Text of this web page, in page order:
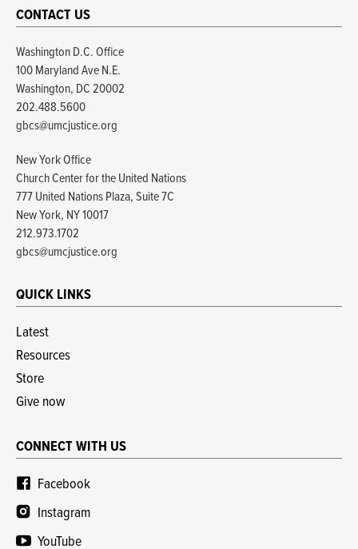
CONTACT US
Washington D.C. Office
100 Maryland Ave N.E.
Washington, DC 20002
202.488.5600
gbcs@umcjustice.org
New York Office
Church Center for the United Nations
777 United Nations Plaza, Suite 7C
New York, NY 10017
212.973.1702
gbcs@umcjustice.org
QUICK LINKS
Latest
Resources
Store
Give now
CONNECT WITH US
Facebook
Instagram
YouTube